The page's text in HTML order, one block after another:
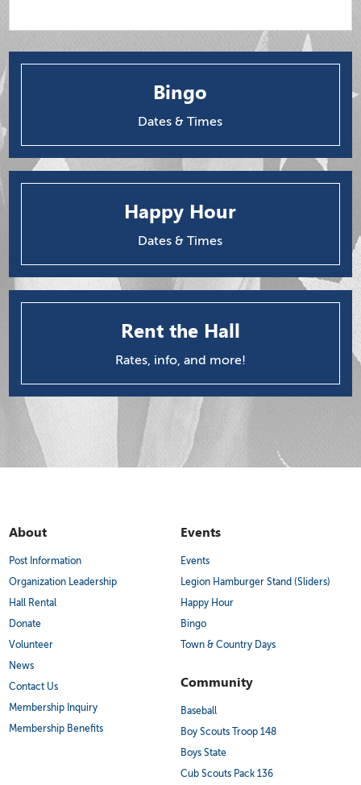
Bingo
Dates & Times
Happy Hour
Dates & Times
Rent the Hall
Rates, info, and more!
About
Post Information
Organization Leadership
Hall Rental
Donate
Volunteer
News
Contact Us
Membership Inquiry
Membership Benefits
Events
Events
Legion Hamburger Stand (Sliders)
Happy Hour
Bingo
Town & Country Days
Community
Baseball
Boy Scouts Troop 148
Boys State
Cub Scouts Pack 136